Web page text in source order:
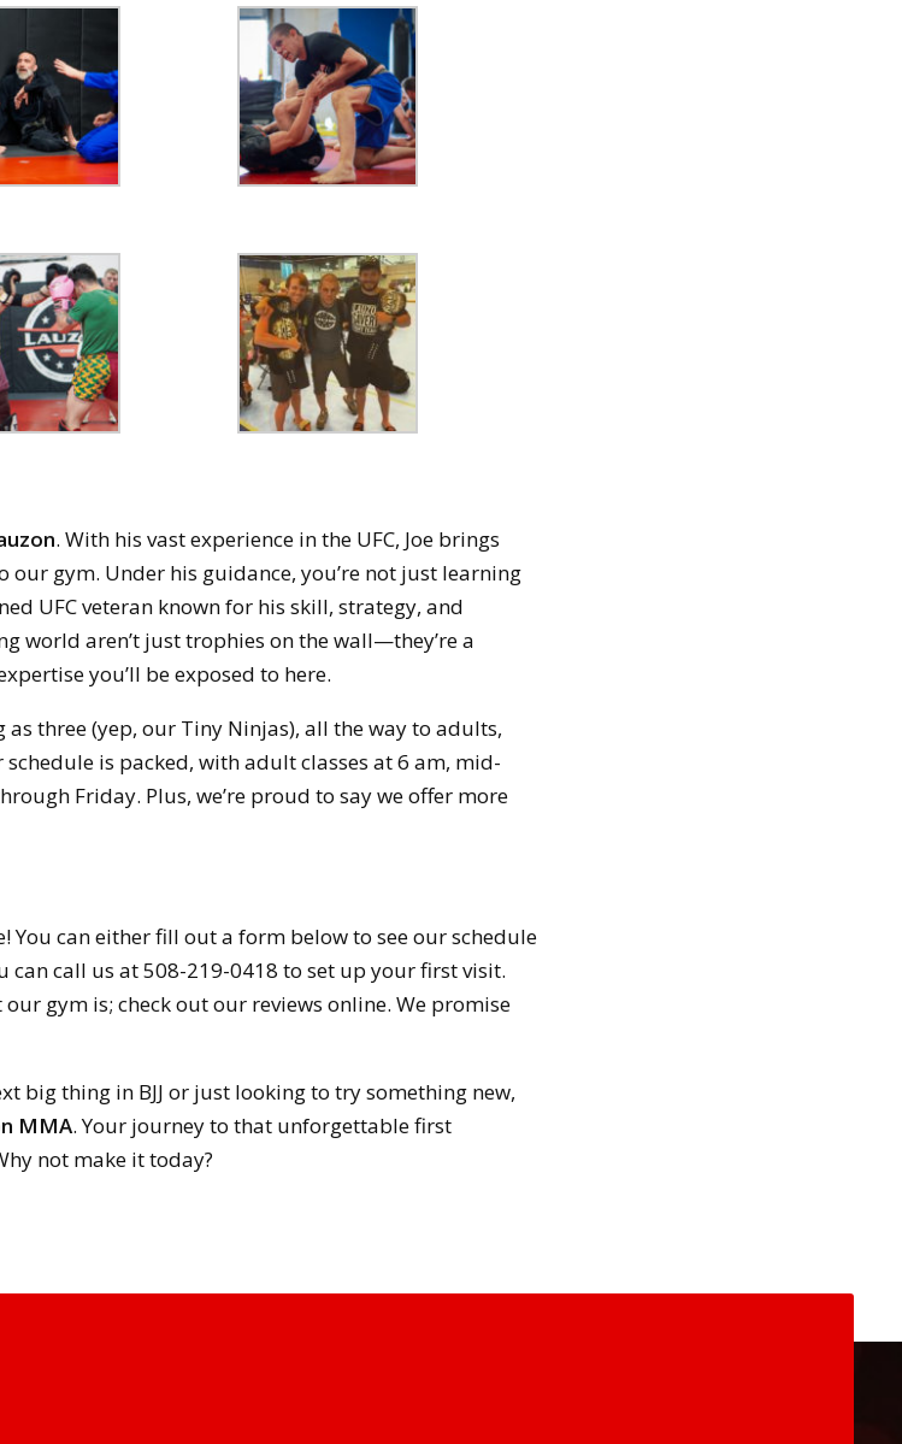
. With his vast experience in the UFC, Joe brings
gym. Under his guidance, you’re not just learning
UFC veteran known for his skill, strategy, and
world aren’t just trophies on the wall—they’re a
you’ll be exposed to here.
three (yep, our Tiny Ninjas), all the way to adults,
schedule is packed, with adult classes at 6 am, mid-
Friday. Plus, we’re proud to say we offer more
You can either fill out a form below to see our schedule
call us at 508-219-0418 to set up your first visit.
gym is; check out our reviews online. We promise
big thing in BJJ or just looking to try something new,
MMA. Your journey to that unforgettable first
not make it today?